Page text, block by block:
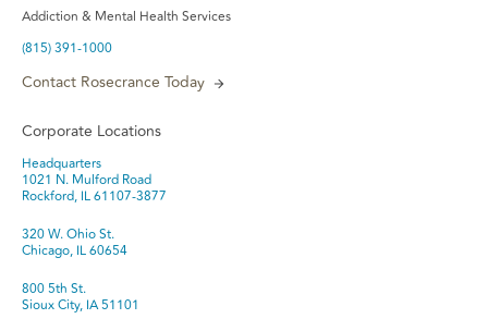
Addiction & Mental Health Services
(815) 391-1000
Contact Rosecrance Today
Corporate Locations
Headquarters
1021 N. Mulford Road
Rockford, IL 61107-3877
320 W. Ohio St.
Chicago, IL 60654
800 5th St.
Sioux City, IA 51101